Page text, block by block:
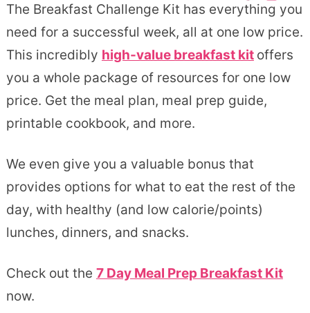
The Breakfast Challenge Kit has everything you
need for a successful week, all at one low price.
This incredibly high-value breakfast kit offers
you a whole package of resources for one low
price. Get the meal plan, meal prep guide,
printable cookbook, and more.
We even give you a valuable bonus that
provides options for what to eat the rest of the
day, with healthy (and low calorie/points)
lunches, dinners, and snacks.
Check out the 7 Day Meal Prep Breakfast Kit
now.